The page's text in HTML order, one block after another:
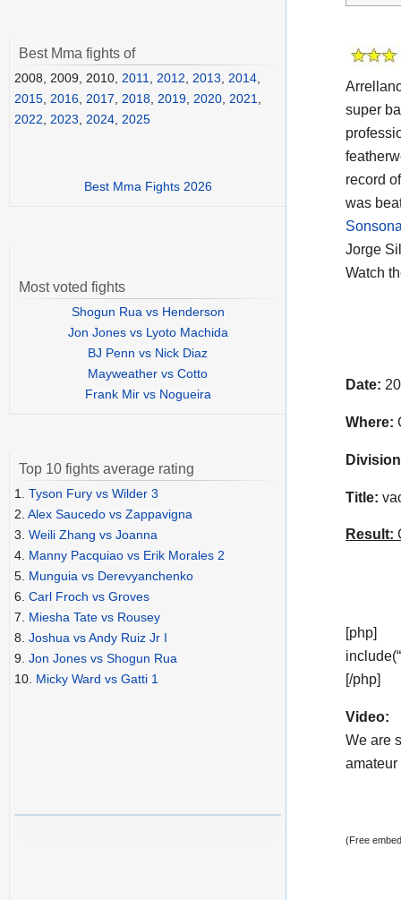
super
record
was
Jorge
Watch
Date:
Where:
Title:
Result:
[php]
[/php]
Video:
We are
amateur
(Free
Best Mma fights of
2008, 2009, 2010, 2011, 2012, 2013, 2014,
2015, 2016, 2017, 2018, 2019, 2020, 2021,
2022, 2023, 2024, 2025
Best Mma Fights 2026
Most voted fights
Shogun Rua vs Henderson
Jon Jones vs Lyoto Machida
BJ Penn vs Nick Diaz
Mayweather vs Cotto
Frank Mir vs Nogueira
Top 10 fights average rating
1. Tyson Fury vs Wilder 3
2. Alex Saucedo vs Zappavigna
3. Weili Zhang vs Joanna
4. Manny Pacquiao vs Erik Morales 2
5. Munguia vs Derevyanchenko
6. Carl Froch vs Groves
7. Miesha Tate vs Rousey
8. Joshua vs Andy Ruiz Jr I
9. Jon Jones vs Shogun Rua
10. Micky Ward vs Gatti 1